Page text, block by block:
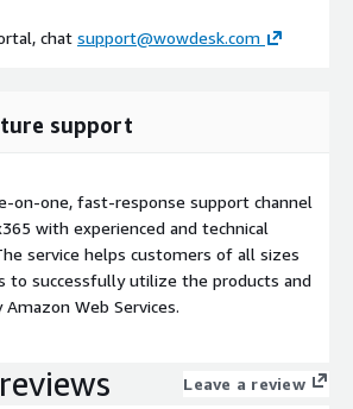
chat support@wowdesk.com
support
on-one, fast-response support channel
with experienced and technical
service helps customers of all sizes
to successfully utilize the products and
Web Services.
Leave a review